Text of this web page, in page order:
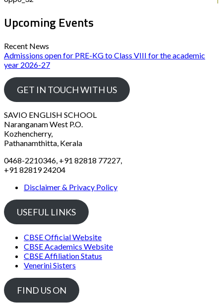
Upcoming Events
Recent News
Admissions open for PRE-KG to Class VIII for the academic
year 2026-27
GET IN TOUCH WITH US
SAVIO ENGLISH SCHOOL
Naranganam West P.O.
Kozhencherry,
Pathanamthitta, Kerala
0468-2210346, +91 82818 77227,
+91 82819 24204
Disclaimer & Privacy Policy
USEFUL LINKS
CBSE Official Website
CBSE Academics Website
CBSE Affiliation Status
Venerini Sisters
FIND US ON